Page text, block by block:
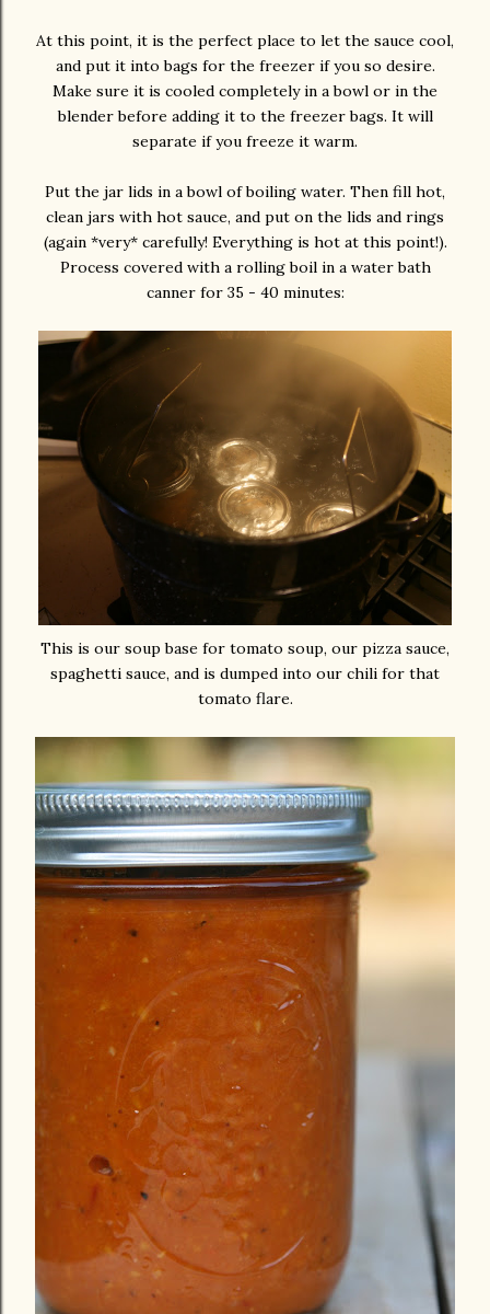
At this point, it is the perfect place to let the sauce cool,
and put it into bags for the freezer if you so desire.
Make sure it is cooled completely in a bowl or in the
blender before adding it to the freezer bags. It will
separate if you freeze it warm.
Put the jar lids in a bowl of boiling water. Then fill hot,
clean jars with hot sauce, and put on the lids and rings
(again *very* carefully! Everything is hot at this point!).
Process covered with a rolling boil in a water bath
canner for 35 - 40 minutes:
This is our soup base for tomato soup, our pizza sauce,
spaghetti sauce, and is dumped into our chili for that
tomato flare.